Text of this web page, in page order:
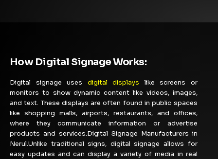
How Digital Signage Works:
Digital signage uses digital displays like screens or
monitors to show dynamic content like videos, images,
and text. These displays are often found in public spaces
like shopping malls, airports, restaurants, and offices,
where they communicate information or advertise
products and services.Digital Signage Manufacturers in
Nerul.Unlike traditional signs, digital signage allows for
easy updates and can display a variety of media in real